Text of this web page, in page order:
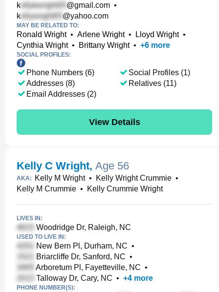
k @gmail.com •
k
@yahoo.com
MAY BE RELATED TO:
Ronald Wright• Arlene Wright• Lloyd Wright•
Cynthia Wright• Brittany Wright• +6 more
SOCIAL PROFILES:
Phone Numbers (6)
Addresses (8)
Email Addresses (2)
Social Profiles (1)
Relatives (11)
View Details
Kelly C Wright, Age 56
AKA: Kelly M Wright• Kelly Wright Crummie •
Kelly M Crummie • Kelly Crummie Wright
LIVES IN:
Woodridge Dr, Raleigh, NC
USED TO LIVE IN:
New Bern Pl, Durham, NC •
Briarcliffe Dr, Sanford, NC •
Arboretum Pl, Fayetteville, NC •
Talloway Dr, Cary, NC • +4 more
PHONE NUMBER(S):